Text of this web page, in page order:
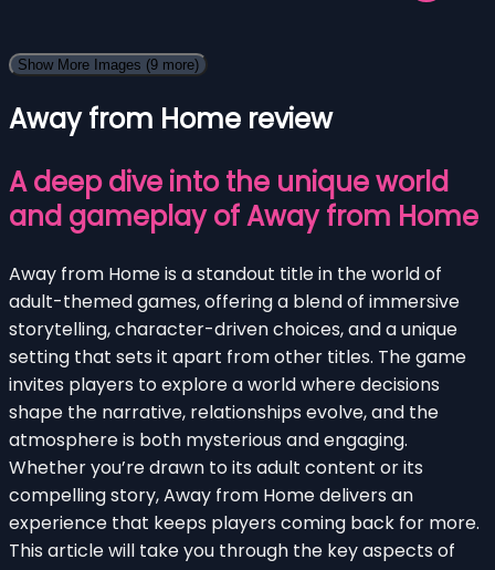
Show More Images (9 more)
Away from Home review
A deep dive into the unique world
and gameplay of Away from Home
Away from Home is a standout title in the world of
adult-themed games, offering a blend of immersive
storytelling, character-driven choices, and a unique
setting that sets it apart from other titles. The game
invites players to explore a world where decisions
shape the narrative, relationships evolve, and the
atmosphere is both mysterious and engaging.
Whether you’re drawn to its adult content or its
compelling story, Away from Home delivers an
experience that keeps players coming back for more.
This article will take you through the key aspects of